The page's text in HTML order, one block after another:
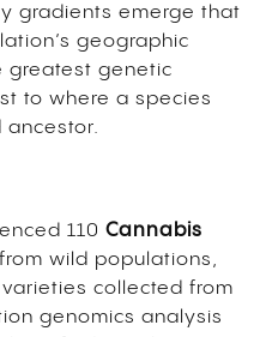
gradients emerge that
geographic
greatest genetic
to where a species
ancestor.
110 Cannabis
wild populations,
collected from
genomics analysis